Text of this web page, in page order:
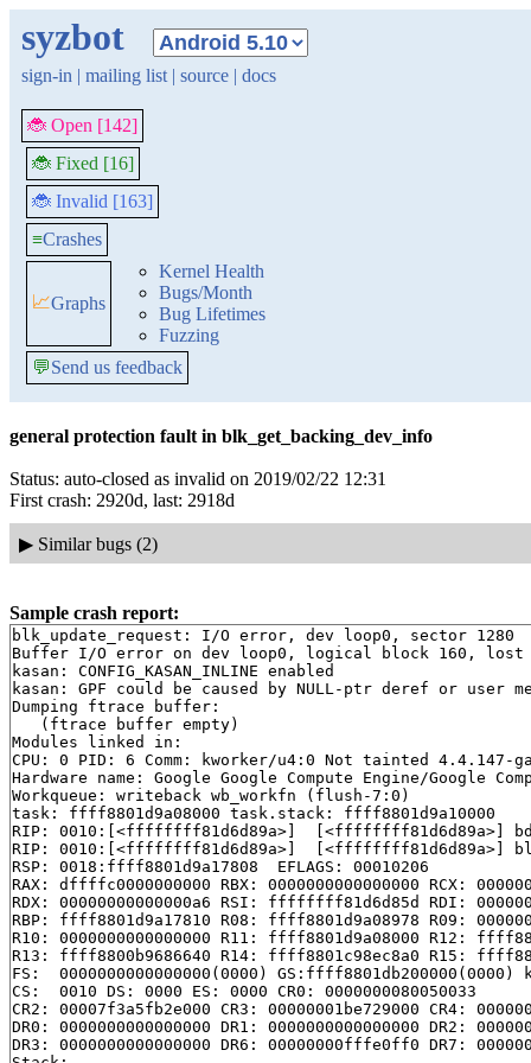
syzbot
sign-in | mailing list | source | docs
🐞 Open [142]
🐞 Fixed [16]
🐞 Invalid [163]
≡Crashes
📈Graphs
Kernel Health
Bugs/Month
Bug Lifetimes
Fuzzing
💬Send us feedback
general protection fault in blk_get_backing_dev_info
Status: auto-closed as invalid on 2019/02/22 12:31
First crash: 2920d, last: 2918d
▶ Similar bugs (2)
Sample crash report:
blk_update_request: I/O error, dev loop0, sector 1280
Buffer I/O error on dev loop0, logical block 160, lost
kasan: CONFIG_KASAN_INLINE enabled
kasan: GPF could be caused by NULL-ptr deref or user
Dumping ftrace buffer:
   (ftrace buffer empty)
Modules linked in:
CPU: 0 PID: 6 Comm: kworker/u4:0 Not tainted 4.4.147-
Hardware name: Google Google Compute Engine/Google
Workqueue: writeback wb_workfn (flush-7:0)
task: ffff8801d9a08000 task.stack: ffff8801d9a10000
RIP: 0010:[<ffffffff81d6d89a>]  [<ffffffff81d6d89a>]
RIP: 0010:[<ffffffff81d6d89a>]  [<ffffffff81d6d89a>]
RSP: 0018:ffff8801d9a17808  EFLAGS: 00010206
RAX: dffffc0000000000 RBX: 0000000000000000 RCX:
RDX: 00000000000000a6 RSI: ffffffff81d6d85d RDI:
RBP: ffff8801d9a17810 R08: ffff8801d9a08978 R09:
R10: 0000000000000000 R11: ffff8801d9a08000 R12:
R13: ffff8800b9686640 R14: ffff8801c98ec8a0 R15:
FS:  0000000000000000(0000) GS:ffff8801db200000(0000)
CS:  0010 DS: 0000 ES: 0000 CR0: 0000000080050033
CR2: 00007f3a5fb2e000 CR3: 00000001be729000 CR4:
DR0: 0000000000000000 DR1: 0000000000000000 DR2:
DR3: 0000000000000000 DR6: 00000000fffe0ff0 DR7: